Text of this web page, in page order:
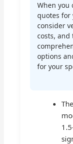
When you
quotes for
consider
costs,
options
for your